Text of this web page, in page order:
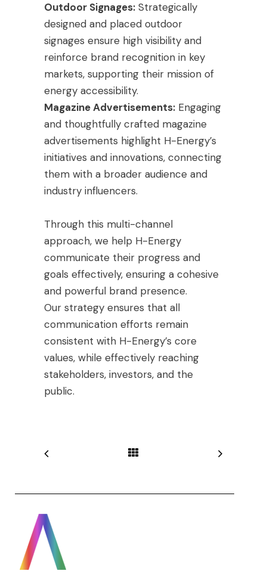
Outdoor Signages: Strategically
designed and placed outdoor
signages ensure high visibility and
reinforce brand recognition in key
markets, supporting their mission of
energy accessibility.
Magazine Advertisements: Engaging
and thoughtfully crafted magazine
advertisements highlight H-Energy’s
initiatives and innovations, connecting
them with a broader audience and
industry influencers.
Through this multi-channel
approach, we help H-Energy
communicate their progress and
goals effectively, ensuring a cohesive
and powerful brand presence.
Our strategy ensures that all
communication efforts remain
consistent with H-Energy’s core
values, while effectively reaching
stakeholders, investors, and the
public.